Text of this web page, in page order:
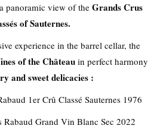
panoramic view of the Grands Crus
of Sauternes.
experience in the barrel cellar, the
of the Châteauin perfect harmony
and sweet delicacies :
1er Crû Classé Sauternes 1976
Rabaud Grand Vin Blanc Sec 2022